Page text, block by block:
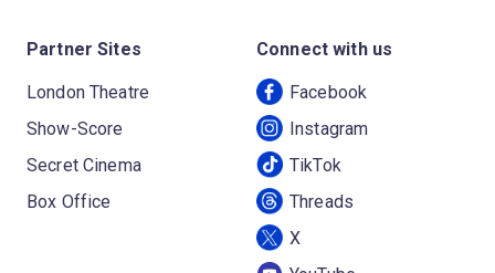
Partner Sites
London Theatre
Show-Score
Secret Cinema
Box Office
Connect with us
Facebook
Instagram
TikTok
Threads
X